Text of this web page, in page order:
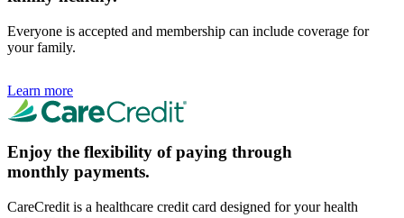
Everyone is accepted and membership can include coverage for
your family.
Learn more
Enjoy the flexibility of paying through
monthly payments.
CareCredit is a healthcare credit card designed for your health